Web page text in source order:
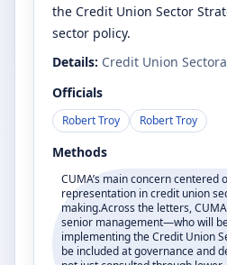
the Credit Union Sector
sector policy.
Details: Credit Union
Officials
Robert Troy Robert Troy
Methods
CUMA’s main concern centered
representation in credit union
making.Across the letters,
senior management—who will
implementing the Credit Union
be included at governance and